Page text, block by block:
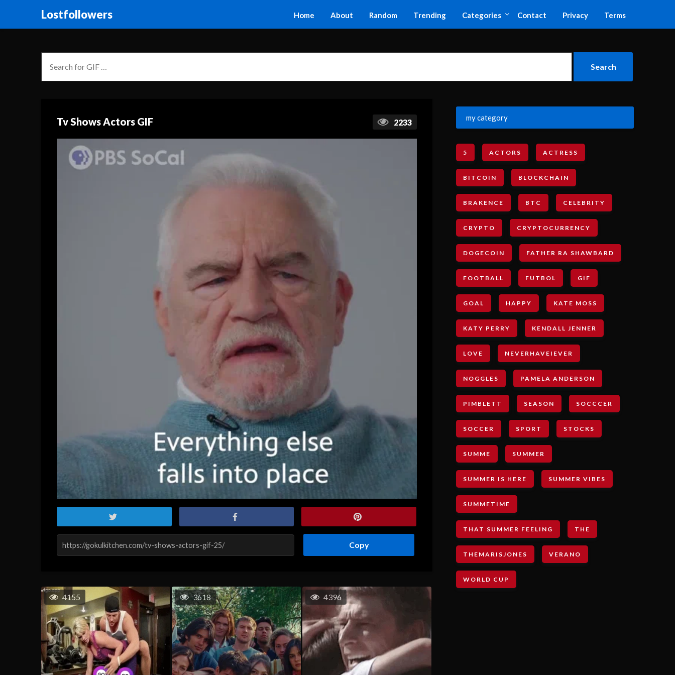
Lostfollowers Home About Random Trending Categories Contact Privacy Terms
Tv Shows Actors GIF 2233
Copy
4155 3618 4396
my category
5 ACTORS ACTRESS
BITCOIN BLOCKCHAIN
BRAKENCE BTC CELEBRITY
CRYPTO CRYPTOCURRENCY
DOGECOIN FATHER RA SHAWBARD
FOOTBALL FUTBOL GIF
GOAL HAPPY KATE MOSS
KATY PERRY KENDALL JENNER
LOVE NEVERHAVEIEVER
NOGGLES PAMELA ANDERSON
PIMBLETT SEASON SOCCCER
SOCCER SPORT STOCKS
SUMME SUMMER
SUMMER IS HERE SUMMER VIBES
SUMMETIME
THAT SUMMER FEELING THE
THEMARISJONES VERANO
WORLD CUP